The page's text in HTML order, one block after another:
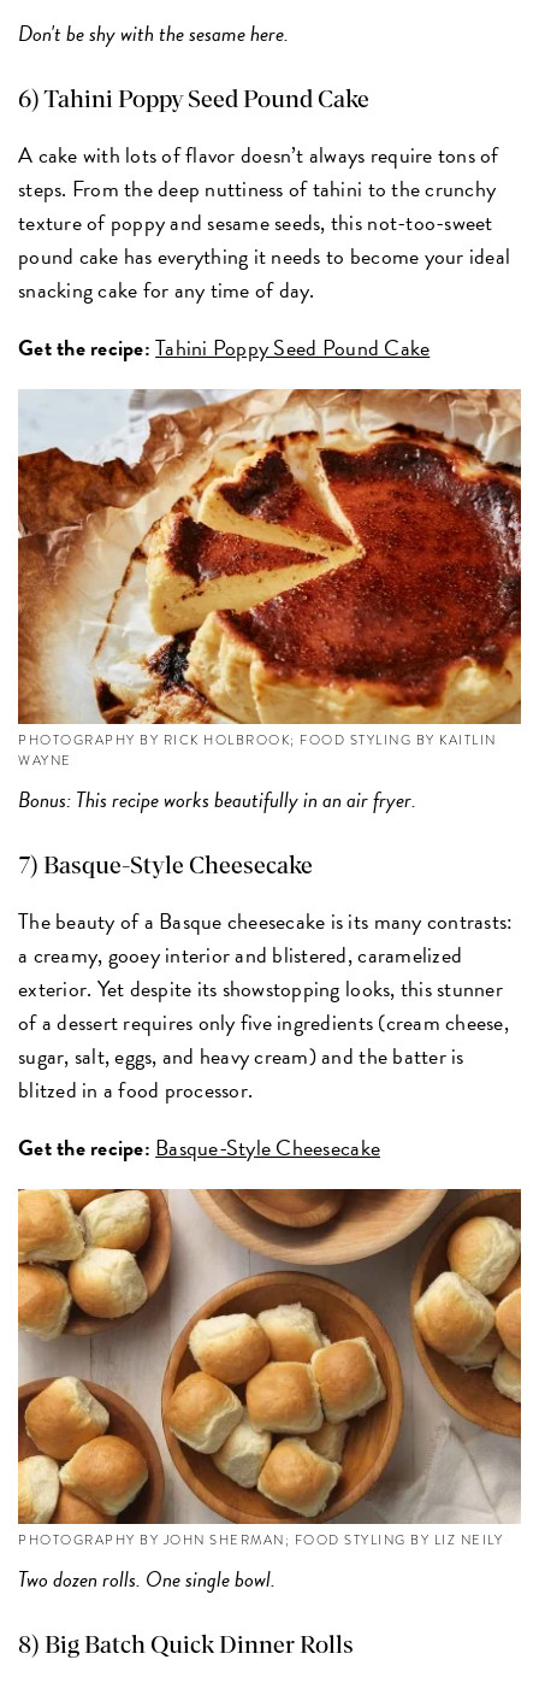
Don't be shy with the sesame here.
6) Tahini Poppy Seed Pound Cake
A cake with lots of flavor doesn’t always require tons of
steps. From the deep nuttiness of tahini to the crunchy
texture of poppy and sesame seeds, this not-too-sweet
pound cake has everything it needs to become your ideal
snacking cake for any time of day.
Get the recipe:Tahini Poppy Seed Pound Cake
PHOTOGRAPHY BY RICK HOLBROOK; FOOD STYLING BY KAITLIN
WAYNE
Bonus: This recipe works beautifully in an air fryer.
7) Basque-Style Cheesecake
The beauty of a Basque cheesecake is its many contrasts:
a creamy, gooey interior and blistered, caramelized
exterior. Yet despite its showstopping looks, this stunner
of a dessert requires only five ingredients (cream cheese,
sugar, salt, eggs, and heavy cream) and the batter is
blitzed in a food processor.
Get the recipe: Basque-Style Cheesecake
PHOTOGRAPHY BY JOHN SHERMAN; FOOD STYLING BY LIZ NEILY
Two dozen rolls. One single bowl.
8) Big Batch Quick Dinner Rolls